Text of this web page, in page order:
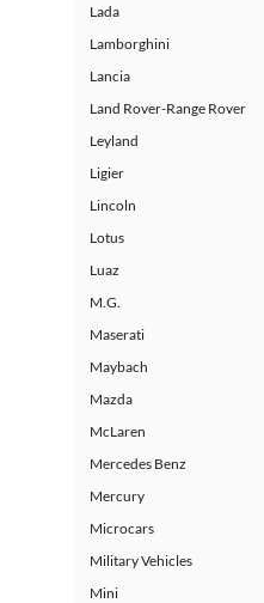
Lada
Lamborghini
Lancia
Land Rover-Range Rover
Leyland
Ligier
Lincoln
Lotus
Luaz
M.G.
Maserati
Maybach
Mazda
McLaren
Mercedes Benz
Mercury
Microcars
Military Vehicles
Mini